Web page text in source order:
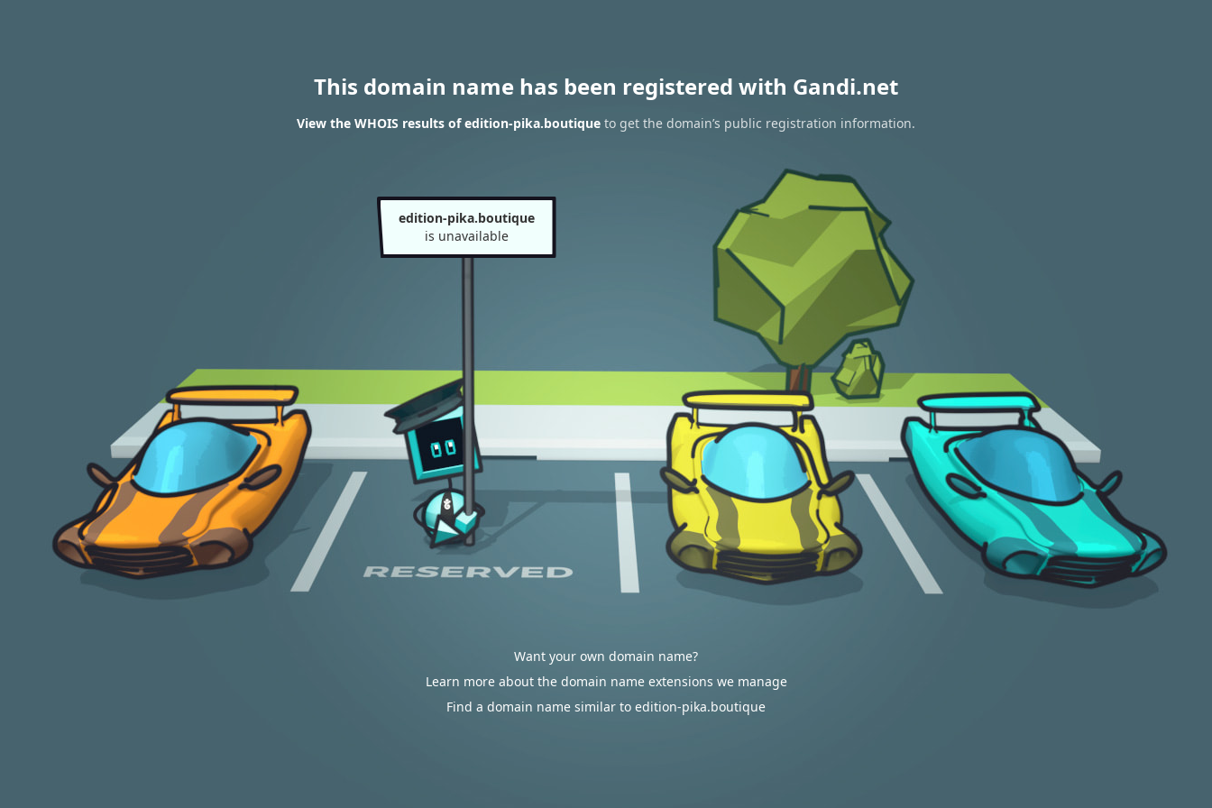
This domain name has been registered with Gandi.net
View the WHOIS results of edition-pika.boutique to get the domain’s public registration information.
edition-pika.boutique
is unavailable
Want your own domain name?
Learn more about the domain name extensions we manage
Find a domain name similar to edition-pika.boutique